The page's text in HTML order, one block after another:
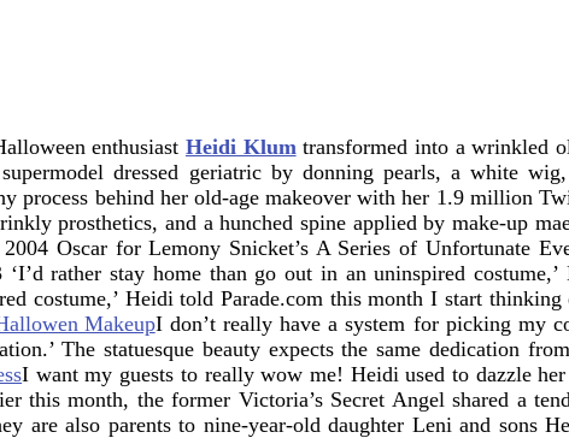
enthusiast Heidi Klum transformed into a wrinkled
dressed geriatric by donning pearls, a white
process behind her old-age makeover with her 1.9 million
prosthetics, and a hunched spine applied by make-up
Oscar for Lemony Snicket’s A Series of Unfortunate
‘I’d rather stay home than go out in an uninspired
costume,’ Heidi told Parade.com this month I start
I don’t really have a system for picking my
The statuesque beauty expects the same dedication
I want my guests to really wow me! Heidi used to dazzle her
month, the former Victoria’s Secret Angel shared a
are also parents to nine-year-old daughter Leni and sons